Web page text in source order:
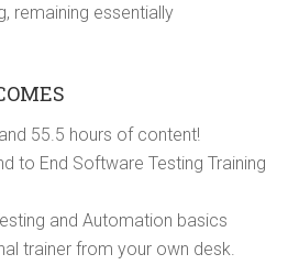
remaining essentially
55.5 hours of content!
to End Software Testing Training
and Automation basics
trainer from your own desk.